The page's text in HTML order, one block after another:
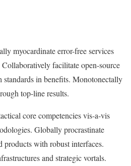
myocardinate error-free services
facilitate open-source
standards in benefits. Monotonectally
top-line results.
core competencies vis-a-vis
Globally procrastinate
products with robust interfaces.
and strategic vortals.